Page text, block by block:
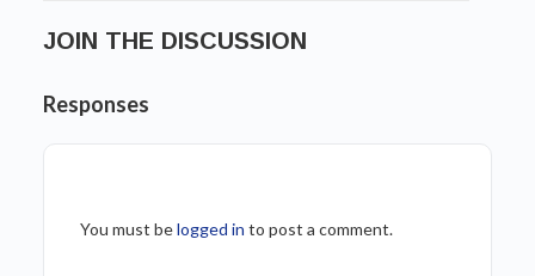
JOIN THE DISCUSSION
Responses
You must belogged in to post a comment.